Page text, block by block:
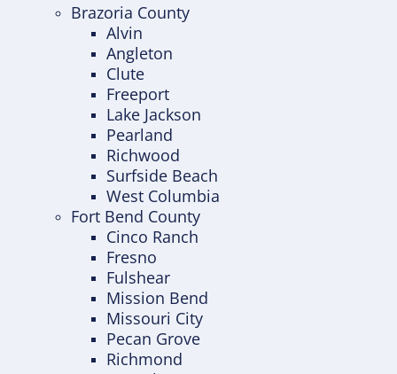
Brazoria County
Alvin
Angleton
Clute
Freeport
Lake Jackson
Pearland
Richwood
Surfside Beach
West Columbia
Fort Bend County
Cinco Ranch
Fresno
Fulshear
Mission Bend
Missouri City
Pecan Grove
Richmond